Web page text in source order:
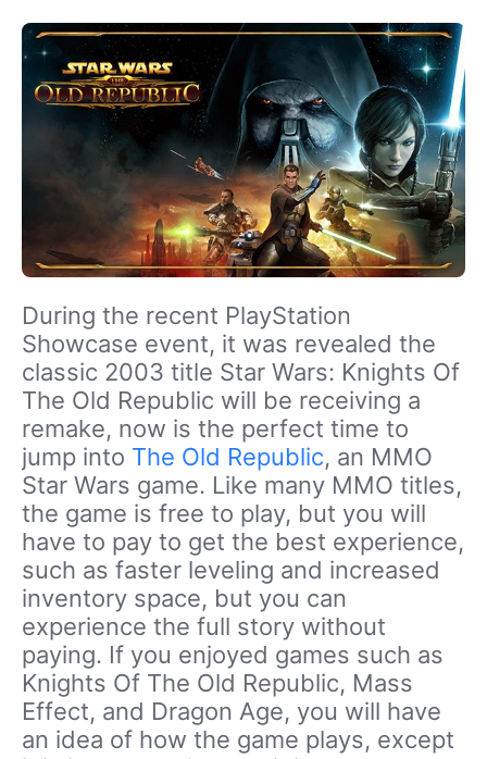
During the recent PlayStation
Showcase event, it was revealed the
classic 2003 title Star Wars: Knights Of
The Old Republic will be receiving a
remake, now is the perfect time to
jump into The Old Republic, an MMO
Star Wars game. Like many MMO titles,
the game is free to play, but you will
have to pay to get the best experience,
such as faster leveling and increased
inventory space, but you can
experience the full story without
paying. If you enjoyed games such as
Knights Of The Old Republic, Mass
Effect, and Dragon Age, you will have
an idea of how the game plays, except